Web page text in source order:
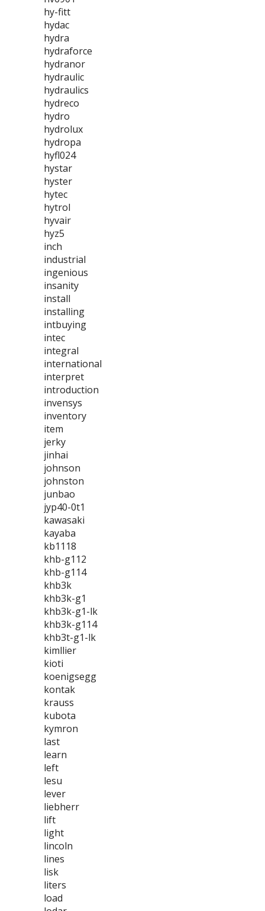
hy-fitt
hydac
hydra
hydraforce
hydranor
hydraulic
hydraulics
hydreco
hydro
hydrolux
hydropa
hyfl024
hystar
hyster
hytec
hytrol
hyvair
hyz5
inch
industrial
ingenious
insanity
install
installing
intbuying
intec
integral
international
interpret
introduction
invensys
inventory
item
jerky
jinhai
johnson
johnston
junbao
jyp40-0t1
kawasaki
kayaba
kb1118
khb-g112
khb-g114
khb3k
khb3k-g1
khb3k-g1-lk
khb3k-g114
khb3t-g1-lk
kimllier
kioti
koenigsegg
kontak
krauss
kubota
kymron
last
learn
left
lesu
lever
liebherr
lift
light
lincoln
lines
lisk
liters
load